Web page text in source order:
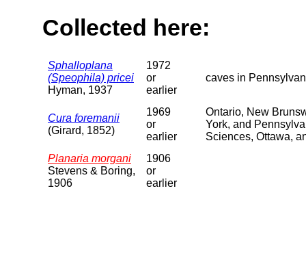
Collected here:
Sphalloplana
(Speophila) pricei
Hyman, 1937
1972
or
earlier
caves in
Cura foremanii
(Girard, 1852)
1969
or
earlier
Ontario, New
York, and
Sciences, Ottawa,
Planaria morgani
Stevens & Boring,
1906
1906
or
earlier